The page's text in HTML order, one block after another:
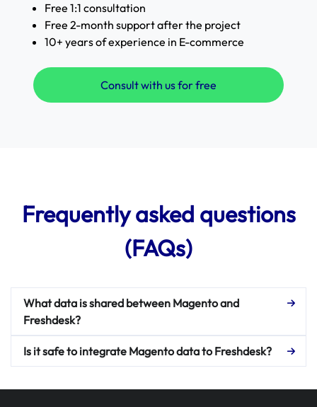
Free 1:1 consultation
Free 2-month support after the project
10+ years of experience in E-commerce
Consult with us for free
Frequently asked questions
(FAQs)
What data is shared between Magento and
Freshdesk?
Is it safe to integrate Magento data to Freshdesk?